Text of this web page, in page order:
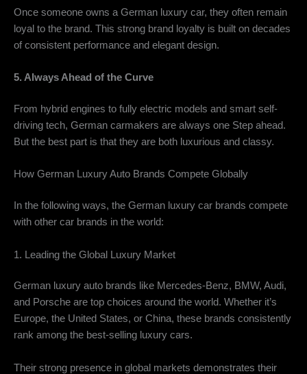
Once someone owns a German luxury car, they often remain
loyal to the brand. This strong brand loyalty is built on decades
of consistent performance and elegant design.
5. Always Ahead of the Curve
From hybrid engines to fully electric models and smart self-
driving tech, German carmakers are always one Step ahead.
But the best part is that they are both luxurious and classy.
How German Luxury Auto Brands Compete Globally
In the following ways, the German luxury car brands compete
with other car brands in the world:
1. Leading the Global Luxury Market
German luxury auto brands like Mercedes-Benz, BMW, Audi,
and Porsche are top choices around the world. Whether it’s
Europe, the United States, or China, these brands consistently
rank among the best-selling luxury cars.
Their strong presence in global markets demonstrates their